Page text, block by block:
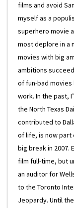
films and avoid
myself as a
superhero movie
most deplore in a
movies with big
ambitions
of fun-bad movies
work. In the past,
the North Texas
contributed to
of life, is now part
big break in 2007.
film full-time, but
an auditor for
to the Toronto
Jeopardy. Until